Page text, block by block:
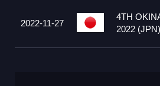
2022-11-27
4TH
2022 (JPN)